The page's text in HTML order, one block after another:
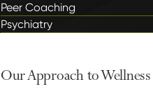
Peer Coaching
Psychiatry
Our Approach to Wellness